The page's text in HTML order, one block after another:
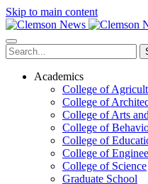
Skip to main content
Academics
College of
College of
College of Arts
College of
College of
College of
College of Science
Graduate School